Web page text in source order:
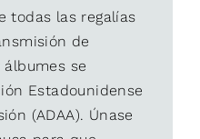
todas las regalías
de
se
Estadounidense
(ADAA). Únase